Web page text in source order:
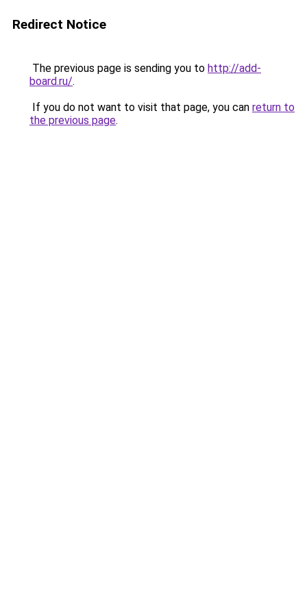
Redirect Notice
The previous page is sending you to http://add-
board.ru/.
If you do not want to visit that page, you can return to
the previous page.